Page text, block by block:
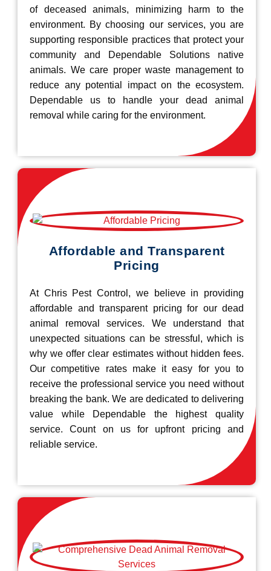
of deceased animals, minimizing harm to the
environment. By choosing our services, you are
supporting responsible practices that protect your
community and Dependable Solutions native
animals. We care proper waste management to
reduce any potential impact on the ecosystem.
Dependable us to handle your dead animal
removal while caring for the environment.
Affordable and Transparent
Pricing
At Chris Pest Control, we believe in providing
affordable and transparent pricing for our dead
animal removal services. We understand that
unexpected situations can be stressful, which is
why we offer clear estimates without hidden fees.
Our competitive rates make it easy for you to
receive the professional service you need without
breaking the bank. We are dedicated to delivering
value while Dependable the highest quality
service. Count on us for upfront pricing and
reliable service.